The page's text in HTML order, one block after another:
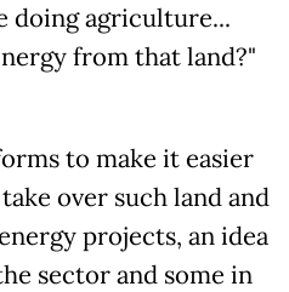
doing agriculture...
from that land?"
to make it easier
over such land and
projects, an idea
sector and some in